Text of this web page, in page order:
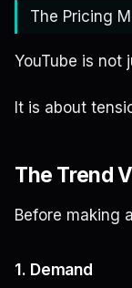
The Pricing
YouTube is not
It is about
The Trend
Before making
1. Demand